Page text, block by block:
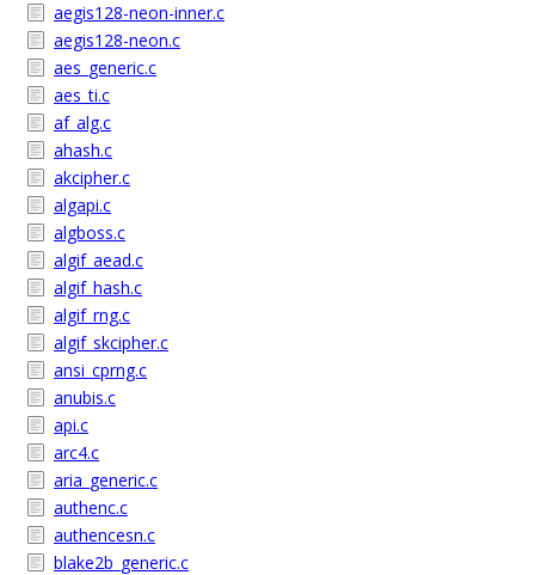
aegis128-neon-inner.c
aegis128-neon.c
aes_generic.c
aes_ti.c
af_alg.c
ahash.c
akcipher.c
algapi.c
algboss.c
algif_aead.c
algif_hash.c
algif_rng.c
algif_skcipher.c
ansi_cprng.c
anubis.c
api.c
arc4.c
aria_generic.c
authenc.c
authencesn.c
blake2b_generic.c